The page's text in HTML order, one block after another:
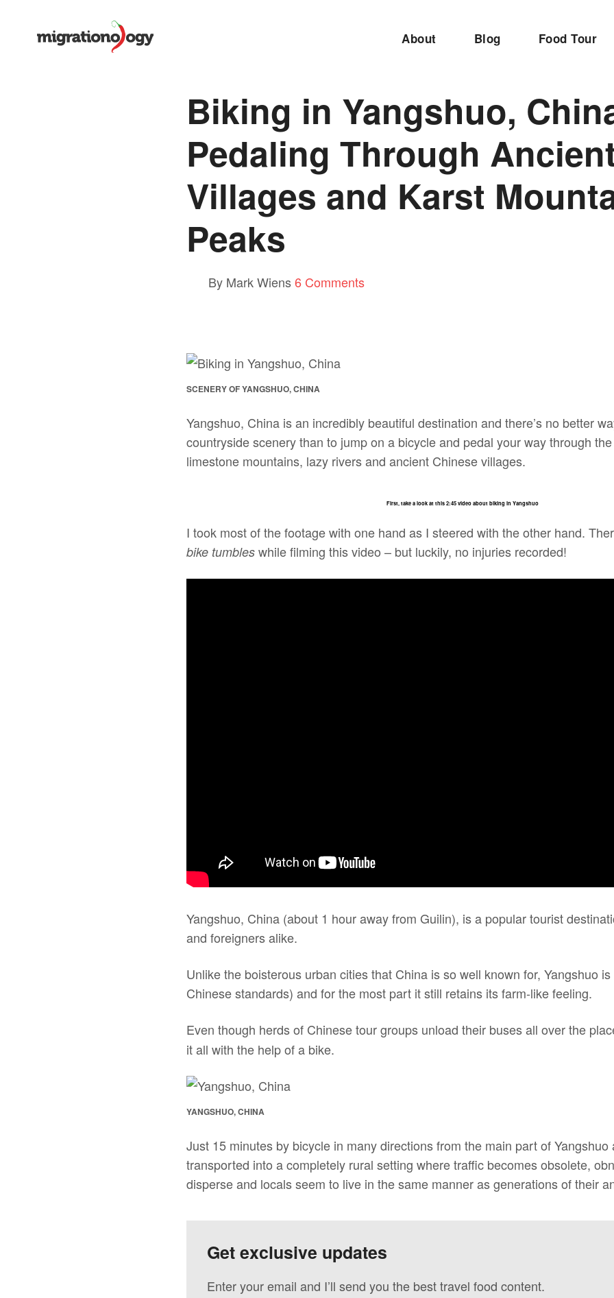
About Blog Food Tour
Biking in Yangshuo,
Pedaling Through
Villages and Karst
Peaks
By Mark Wiens6 Comments
SCENERY OF YANGSHUO, CHINA
Yangshuo, China is an incredibly beautiful destination and there’s no better
countryside scenery than to jump on a bicycle and pedal your way through
limestone mountains, lazy rivers and ancient Chinese villages.
First, take a look at this 2:45 video about biking in Yangshuo
I took most of the footage with one hand as I steered with the other hand.
bike tumbles while filming this video – but luckily, no injuries recorded!
Yangshuo, China (about 1 hour away from Guilin), is a popular tourist
and foreigners alike.
Unlike the boisterous urban cities that China is so well known for, Yangshuo
Chinese standards) and for the most part it still retains its farm-like feeling.
Even though herds of Chinese tour groups unload their buses all over the
it all with the help of a bike.
YANGSHUO, CHINA
Just 15 minutes by bicycle in many directions from the main part of Yangshuo
transported into a completely rural setting where traffic becomes obsolete,
disperse and locals seem to live in the same manner as generations of their
Get exclusive updates
Enter your email and I’ll send you the best travel food content.